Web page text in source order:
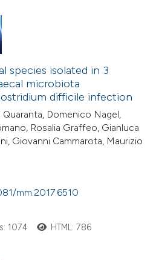
species isolated in 3
microbiota
difficile infection
Domenico Nagel,
Rosalia Graffeo, Gianluca
Giovanni Cammarota, Maurizio
mm.2017.6510
1074 HTML: 786